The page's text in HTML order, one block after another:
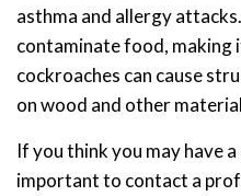
asthma and allergy
contaminate food, making
cockroaches can cause
on wood and other
If you think you may have
important to contact a